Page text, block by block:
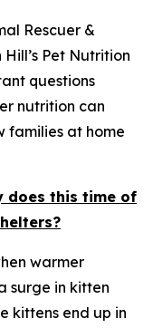
Rescuer &
Pet Nutrition
questions
nutrition can
families at home
does this time of
warmer
surge in kitten
kittens end up in